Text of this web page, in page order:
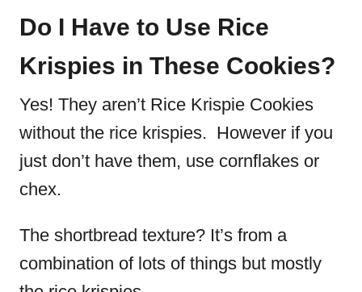
Do I Have to Use Rice
Krispies in These Cookies?
Yes! They aren’t Rice Krispie Cookies
without the rice krispies. However if you
just don’t have them, use cornflakes or
chex.
The shortbread texture? It’s from a
combination of lots of things but mostly